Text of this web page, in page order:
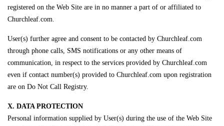
registered on the Web Site are in no manner a part of or affiliated to
Churchleaf.com.
User(s) further agree and consent to be contacted by Churchleaf.com
through phone calls, SMS notifications or any other means of
communication, in respect to the services provided by Churchleaf.com
even if contact number(s) provided to Churchleaf.com upon registration
are on Do Not Call Registry.
X. DATA PROTECTION
Personal information supplied by User(s) during the use of the Web Site